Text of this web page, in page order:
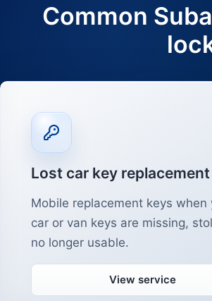
Common
Lost car key replacement
Mobile replacement keys when
car or van keys are missing,
no longer usable.
View service